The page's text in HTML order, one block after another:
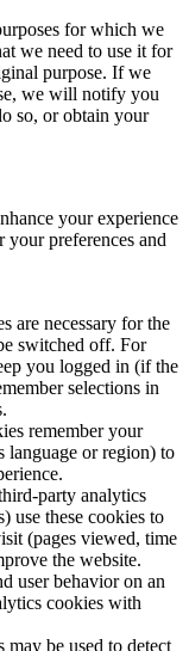
for which we
we need to use it for
purpose. If we
we will notify you
so, or obtain your
your experience
your preferences and
are necessary for the
switched off. For
you logged in (if the
selections in
remember your
language or region) to
party analytics
use these cookies to
(pages viewed, time
the website.
user behavior on an
cookies with
may be used to detect